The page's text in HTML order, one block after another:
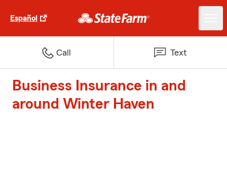
Español
Call Text
Business Insurance in and
around Winter Haven